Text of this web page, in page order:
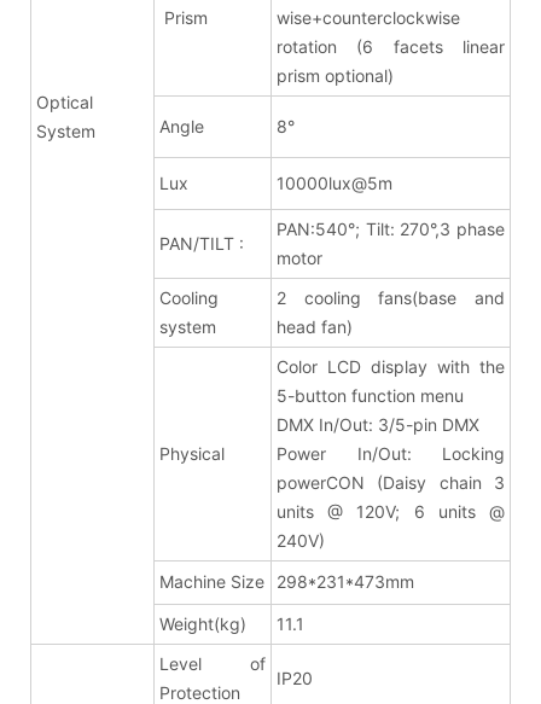
Optical
System
Prism
wise+counterclockwise
rotation (6 facets linear
prism optional)
Angle 8°
Lux 10000lux@5m
PAN/TILT :
PAN:540°; Tilt: 270°,3 phase
motor
Cooling
system
2 cooling fans(base and
head fan)
Physical
Color LCD display with the
5-button function menu
DMX In/Out: 3/5-pin DMX
Power In/Out: Locking
powerCON (Daisy chain 3
units @ 120V; 6 units @
240V)
Machine Size
298*231*473mm
Weight(kg) 11.1
Level of
Protection
IP20